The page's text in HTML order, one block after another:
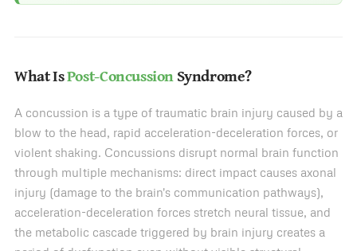
What IsPost-ConcussionSyndrome?
A concussion is a type of traumatic brain injury caused by a
blow to the head, rapid acceleration-deceleration forces, or
violent shaking. Concussions disrupt normal brain function
through multiple mechanisms: direct impact causes axonal
injury (damage to the brain's communication pathways),
acceleration-deceleration forces stretch neural tissue, and
the metabolic cascade triggered by brain injury creates a